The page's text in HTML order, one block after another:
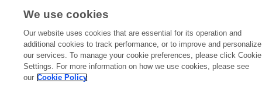
We use cookies
Our website uses cookies that are essential for its operation and
additional cookies to track performance, or to improve and personalize
our services. To manage your cookie preferences, please click Cookie
Settings. For more information on how we use cookies, please see
our Cookie Policy